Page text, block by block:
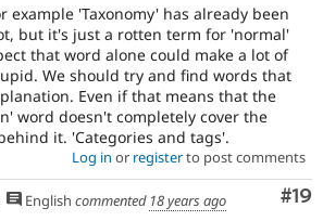
example 'Taxonomy' has already been
but it's just a rotten term for 'normal'
that word alone could make a lot of
We should try and find words that
Even if that means that the
word doesn't completely cover the
it. 'Categories and tags'.
Log in or registerto post comments
#19
English commented 18 years ago